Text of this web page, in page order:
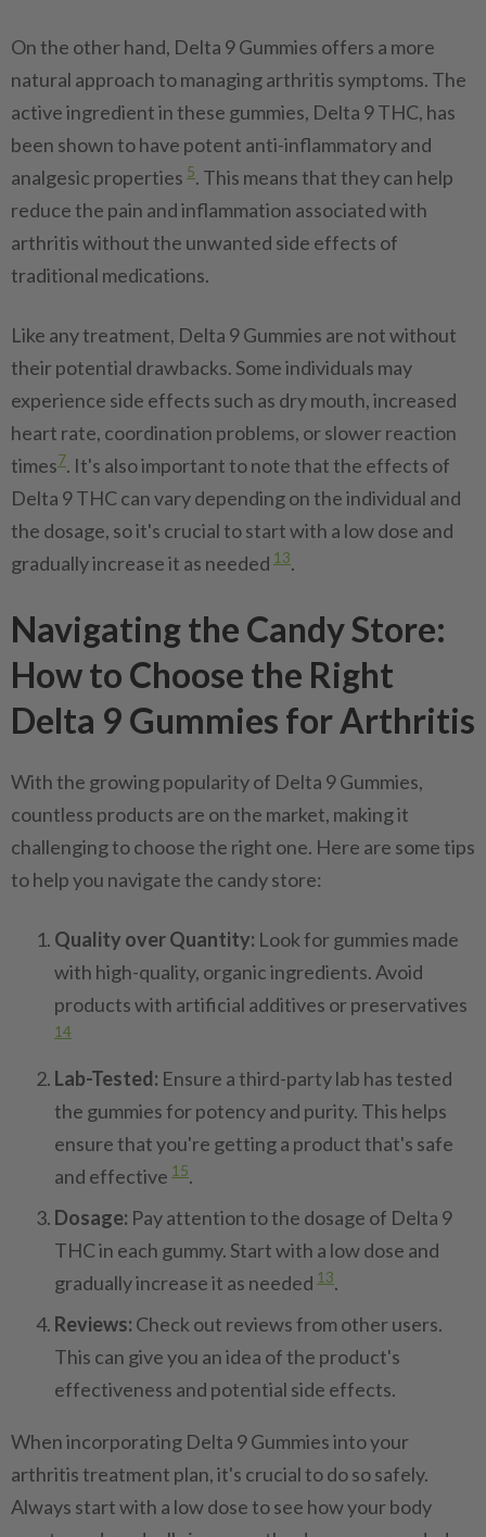
On the other hand, Delta 9 Gummies offers a more
natural approach to managing arthritis symptoms. The
active ingredient in these gummies, Delta 9 THC, has
been shown to have potent anti-inflammatory and
analgesic properties 5. This means that they can help
reduce the pain and inflammation associated with
arthritis without the unwanted side effects of
traditional medications.
Like any treatment, Delta 9 Gummies are not without
their potential drawbacks. Some individuals may
experience side effects such as dry mouth, increased
heart rate, coordination problems, or slower reaction
times7. It's also important to note that the effects of
Delta 9 THC can vary depending on the individual and
the dosage, so it's crucial to start with a low dose and
gradually increase it as needed 13.
Navigating the Candy Store:
How to Choose the Right
Delta 9 Gummies for Arthritis
With the growing popularity of Delta 9 Gummies,
countless products are on the market, making it
challenging to choose the right one. Here are some tips
to help you navigate the candy store:
Quality over Quantity: Look for gummies made
with high-quality, organic ingredients. Avoid
products with artificial additives or preservatives
14
Lab-Tested: Ensure a third-party lab has tested
the gummies for potency and purity. This helps
ensure that you're getting a product that's safe
and effective 15.
Dosage: Pay attention to the dosage of Delta 9
THC in each gummy. Start with a low dose and
gradually increase it as needed 13.
Reviews: Check out reviews from other users.
This can give you an idea of the product's
effectiveness and potential side effects.
When incorporating Delta 9 Gummies into your
arthritis treatment plan, it's crucial to do so safely.
Always start with a low dose to see how your body